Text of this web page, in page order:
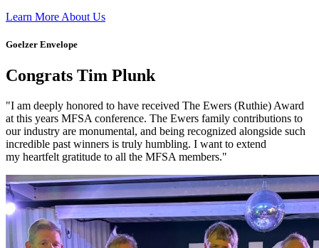
Learn More About Us
Goelzer Envelope
Congrats Tim Plunk
"I am deeply honored to have received The Ewers (Ruthie) Award
at this years MFSA conference. The Ewers family contributions to
our industry are monumental, and being recognized alongside such
incredible past winners is truly humbling. I want to extend
my heartfelt gratitude to all the MFSA members."